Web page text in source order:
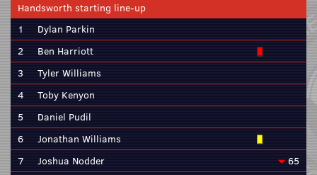
Handsworth starting line-up
1
Dylan Parkin
2
Ben Harriott
3
Tyler Williams
4
Toby Kenyon
5
Daniel Pudil
6
Jonathan Williams
7
Joshua Nodder
65